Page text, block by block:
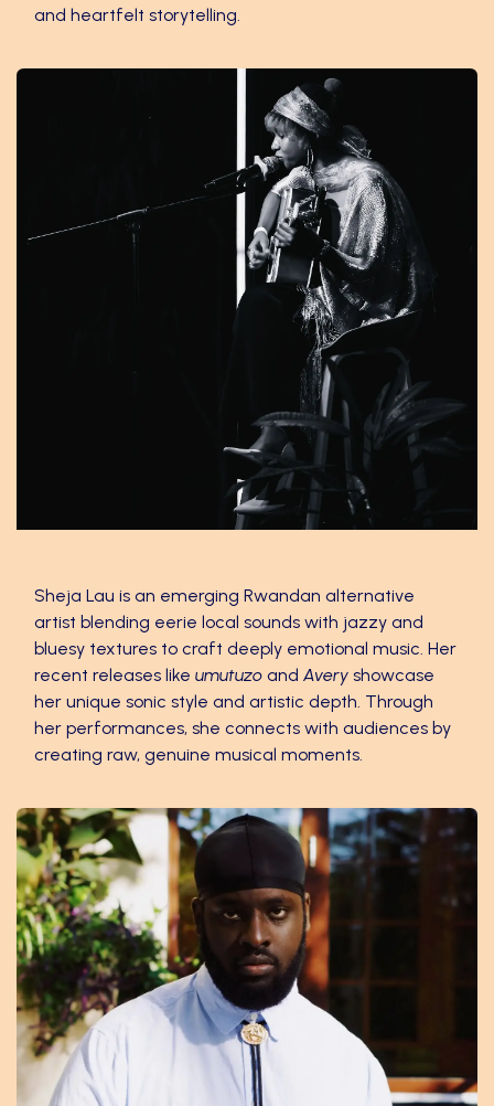
and heartfelt storytelling.
Sheja Lau is an emerging Rwandan alternative
artist blending eerie local sounds with jazzy and
bluesy textures to craft deeply emotional music. Her
recent releases like umutuzo and Avery showcase
her unique sonic style and artistic depth. Through
her performances, she connects with audiences by
creating raw, genuine musical moments.